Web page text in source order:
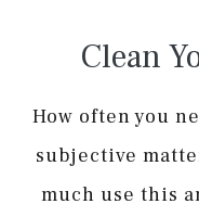
Clean
How often you
subjective
much use this